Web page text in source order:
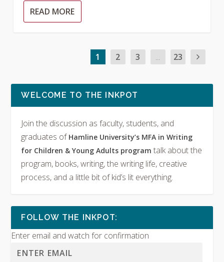
READ MORE
1 2 3 ... 23
WELCOME TO THE INKPOT
Join the discussion as faculty, students, and
graduates of Hamline University’s MFA in Writing
for Children & Young Adults programtalk about the
program, books, writing, the writing life, creative
process, and a little bit of kid’s lit everything.
FOLLOW THE INKPOT:
Enter email and watch for confirmation